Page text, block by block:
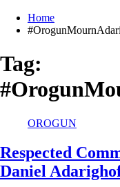
Home
Tag:
OROGUN
Respected
Daniel